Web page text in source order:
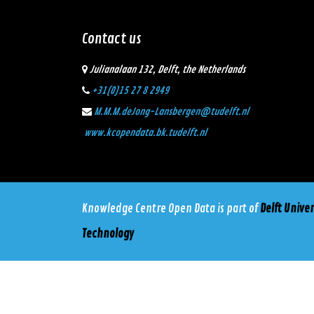
Contact us
Julianalaan 132, Delft, the Netherlands
+31(0)15 27 8 2949
M.M.M.deJong-Lansbergen@tudelft.nl
www.kcopendata.bk.tudelft.nl
Knowledge Centre Open Data is part ofDelft
Technology